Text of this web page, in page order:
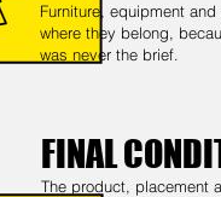
Furniture, equipment
where they belong,
was never the brief.
FINAL
The product, placement